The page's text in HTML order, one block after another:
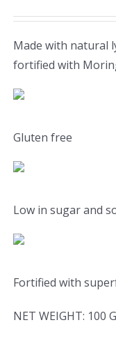
Made with natural
fortified with
Gluten free
Low in sugar and
Fortified with
NET WEIGHT: 100